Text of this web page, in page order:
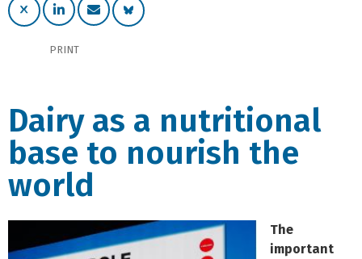
PRINT
Dairy as a nutritional
base to nourish the
world
The
important